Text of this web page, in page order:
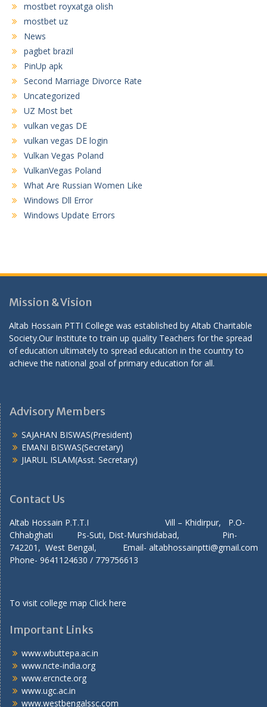
mostbet royxatga olish
mostbet uz
News
pagbet brazil
PinUp apk
Second Marriage Divorce Rate
Uncategorized
UZ Most bet
vulkan vegas DE
vulkan vegas DE login
Vulkan Vegas Poland
VulkanVegas Poland
What Are Russian Women Like
Windows Dll Error
Windows Update Errors
Mission & Vision
Altab Hossain PTTI College was established by Altab Charitable
Society.Our Institute to train up quality Teachers for the spread
of education ultimately to spread education in the country to
achieve the national goal of primary education for all.
Advisory Members
SAJAHAN BISWAS(President)
EMANI BISWAS(Secretary)
JIARUL ISLAM(Asst. Secretary)
Contact Us
Altab Hossain P.T.T.I Vill – Khidirpur, P.O-
Chhabghati Ps-Suti, Dist-Murshidabad, Pin-
742201, West Bengal, Email- altabhossainptti@gmail.com
Phone- 9641124630 / 779756613
To visit college map Click here
Important Links
www.wbuttepa.ac.in
www.ncte-india.org
www.ercncte.org
www.ugc.ac.in
www.westbengalssc.com